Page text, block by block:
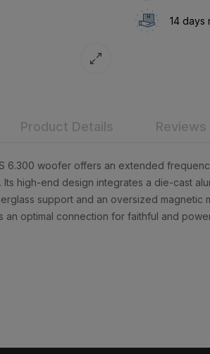
14 days
Product Details Reviews
6.300 woofer offers an extended
high-end design integrates a die-cast
support and an oversized magnetic
optimal connection for faithful and